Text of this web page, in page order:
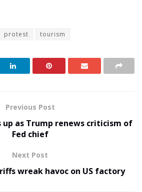
protest tourism
Previous Post
up as Trump renews criticism of
Fed chief
Next Post
wreak havoc on US factory